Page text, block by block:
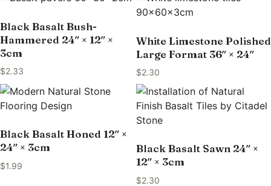
Black Basalt Bush-
Hammered 24″ × 12″ ×
3cm
$2.33
White Limestone Polished
Large Format 36″ × 24″
$2.30
Black Basalt Honed 12″ ×
24″ × 3cm
$1.99
Black Basalt Sawn 24″ ×
12″ × 3cm
$2.30